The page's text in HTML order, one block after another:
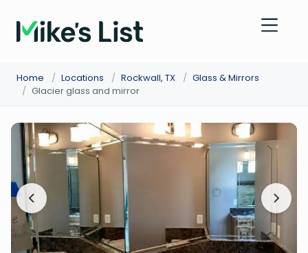
Home / Locations / Rockwall, TX / Glass & Mirrors
/ Glacier glass and mirror